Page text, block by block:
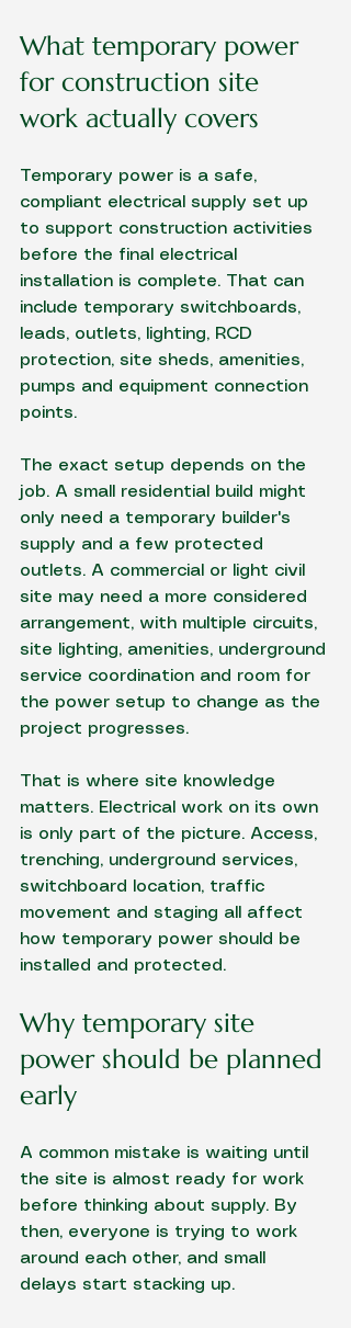
What temporary power
for construction site
work actually covers
Temporary power is a safe,
compliant electrical supply set up
to support construction activities
before the final electrical
installation is complete. That can
include temporary switchboards,
leads, outlets, lighting, RCD
protection, site sheds, amenities,
pumps and equipment connection
points.
The exact setup depends on the
job. A small residential build might
only need a temporary builder's
supply and a few protected
outlets. A commercial or light civil
site may need a more considered
arrangement, with multiple circuits,
site lighting, amenities, underground
service coordination and room for
the power setup to change as the
project progresses.
That is where site knowledge
matters. Electrical work on its own
is only part of the picture. Access,
trenching, underground services,
switchboard location, traffic
movement and staging all affect
how temporary power should be
installed and protected.
Why temporary site
power should be planned
early
A common mistake is waiting until
the site is almost ready for work
before thinking about supply. By
then, everyone is trying to work
around each other, and small
delays start stacking up.